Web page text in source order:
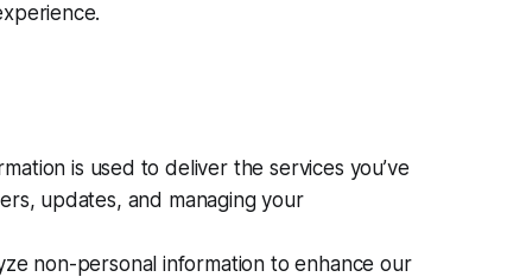
is used to deliver the services you’ve
updates, and managing your
non-personal information to enhance our